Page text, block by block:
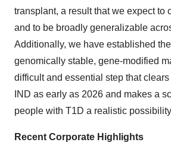
transplant, a result that we expect to
and to be broadly generalizable
Additionally, we have established
genomically stable, gene-modified
difficult and essential step that
IND as early as 2026 and makes a
people with T1D a realistic
Recent Corporate Highlights